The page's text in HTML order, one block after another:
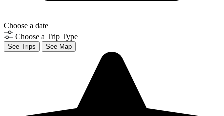
Choose a date
Choose a Trip Type
See Trips See Map